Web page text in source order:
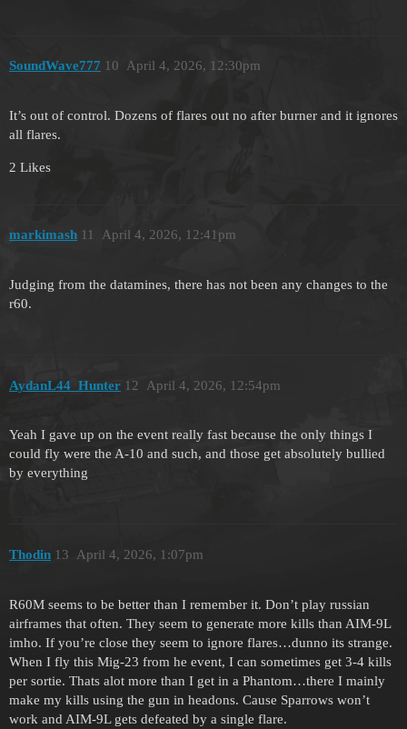
SoundWave777 April 4, 2026, 12:30pm
10
It’s out of control. Dozens of flares out no after burner and it ignores
all flares.
2 Likes
markimash April 4, 2026, 12:41pm
11
Judging from the datamines, there has not been any changes to the
r60.
AydanL44_Hunter April 4, 2026, 12:54pm
12
Yeah I gave up on the event really fast because the only things I
could fly were the A-10 and such, and those get absolutely bullied
by everything
Thodin April 4, 2026, 1:07pm
13
R60M seems to be better than I remember it. Don’t play russian
airframes that often. They seem to generate more kills than AIM-9L
imho. If you’re close they seem to ignore flares…dunno its strange.
When I fly this Mig-23 from he event, I can sometimes get 3-4 kills
per sortie. Thats alot more than I get in a Phantom…there I mainly
make my kills using the gun in headons. Cause Sparrows won’t
work and AIM-9L gets defeated by a single flare.